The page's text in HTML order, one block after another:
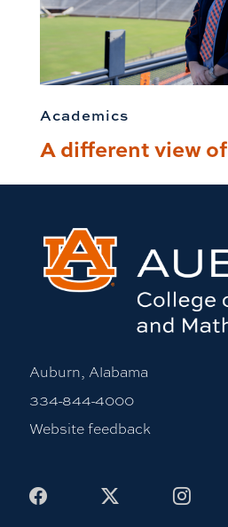
Academics
A different view
Auburn, Alabama
334-844-4000
Website feedback
Facebook